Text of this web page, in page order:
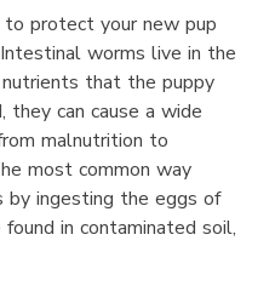
protect your new pup
worms live in the
that the puppy
can cause a wide
malnutrition to
most common way
by ingesting the eggs of
in contaminated soil,